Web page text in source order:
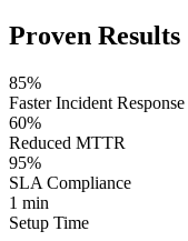
Proven Results
85%
Faster Incident Response
60%
Reduced MTTR
95%
SLA Compliance
1 min
Setup Time